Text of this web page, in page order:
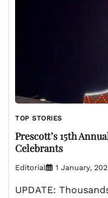
TOP STORIES
Prescott’s 15th
Celebrants
Editorial 1 January,
UPDATE: